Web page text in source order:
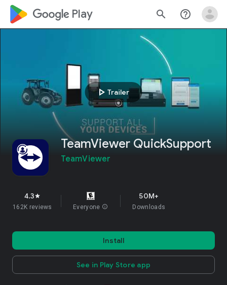
google_logo Play search help_outline
play_arrow Trailer
TeamViewer QuickSupport
TeamViewer
4.3star
162K reviews Everyone info
50M+
Downloads
Install
See in Play Store app